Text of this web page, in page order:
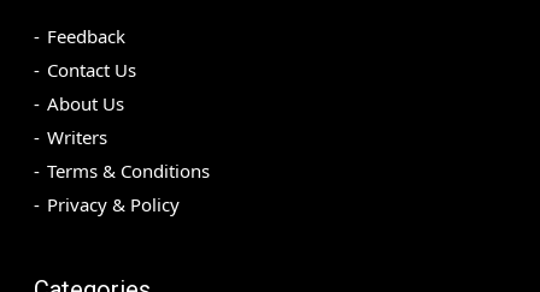
Feedback
Contact Us
About Us
Writers
Terms & Conditions
Privacy & Policy